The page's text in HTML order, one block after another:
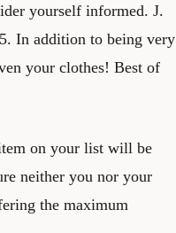
yourself informed. J.
In addition to being very
your clothes! Best of
on your list will be
neither you nor your
the maximum